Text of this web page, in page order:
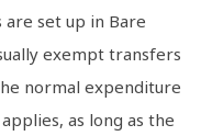
set up in Bare
exempt transfers
normal expenditure
as long as the